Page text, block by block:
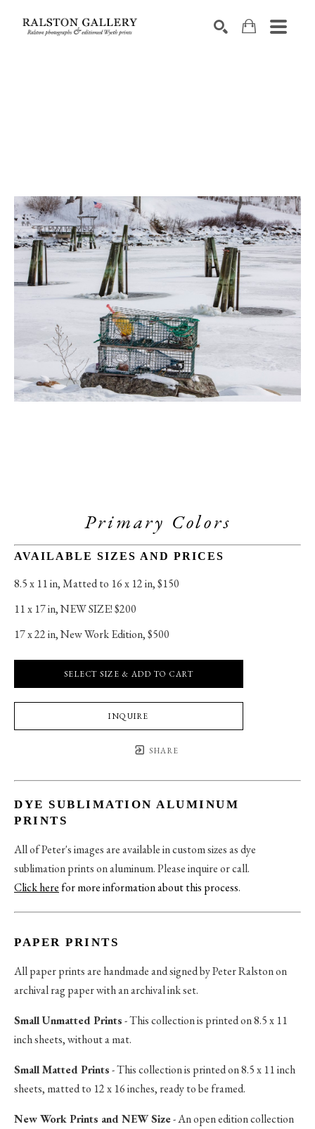
Primary Colors
AVAILABLE SIZES AND PRICES
8.5 x 11 in, Matted to 16 x 12 in, $150
11 x 17 in, NEW SIZE! $200
17 x 22 in, New Work Edition, $500
SELECT SIZE & ADD TO CART
INQUIRE
SHARE
DYE SUBLIMATION ALUMINUM
PRINTS
All of Peter's images are available in custom sizes as dye
sublimation prints on aluminum. Please inquire or call.
Click herefor more information about this process.
PAPER PRINTS
All paper prints are handmade and signed by Peter Ralston on
archival rag paper with an archival ink set.
Small Unmatted Prints- This collection is printed on 8.5 x 11
inch sheets, without a mat.
Small Matted Prints- This collection is printed on 8.5 x 11 inch
sheets, matted to 12 x 16 inches, ready to be framed.
New Work Prints and NEW Size- An open edition collection